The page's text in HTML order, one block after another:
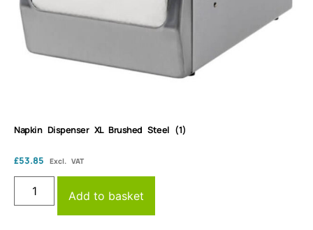
Napkin Dispenser XL Brushed Steel (1)
£53.85 Excl. VAT
Add to basket